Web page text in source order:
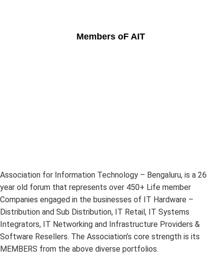
Members oF AIT
Association for Information Technology – Bengaluru, is a 26
year old forum that represents over 450+ Life member
Companies engaged in the businesses of IT Hardware –
Distribution and Sub Distribution, IT Retail, IT Systems
Integrators, IT Networking and Infrastructure Providers &
Software Resellers. The Association’s core strength is its
MEMBERS from the above diverse portfolios.